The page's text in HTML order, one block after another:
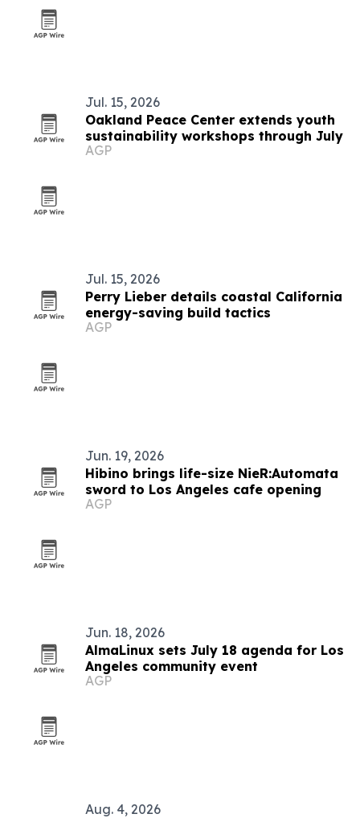
Jul. 15, 2026
Oakland Peace Center extends youth
sustainability workshops through July
AGP
Jul. 15, 2026
Perry Lieber details coastal California
energy-saving build tactics
AGP
Jun. 19, 2026
Hibino brings life-size NieR:Automata
sword to Los Angeles cafe opening
AGP
Jun. 18, 2026
AlmaLinux sets July 18 agenda for Los
Angeles community event
AGP
Aug. 4, 2026